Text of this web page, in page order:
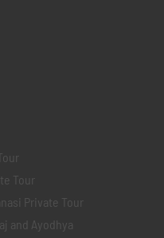
Tour
Private Tour
and Ayodhya